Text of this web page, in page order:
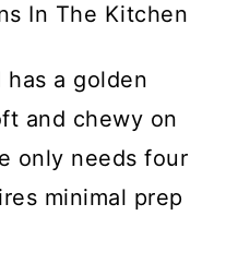
In The Kitchen
has a golden
and chewy on
only needs four
minimal prep